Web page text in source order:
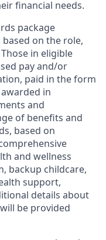
financial needs.
package
on the role,
in eligible
pay and/or
paid in the form
in
and
of benefits and
based on
and wellness
backup childcare,
support,
details about
be provided